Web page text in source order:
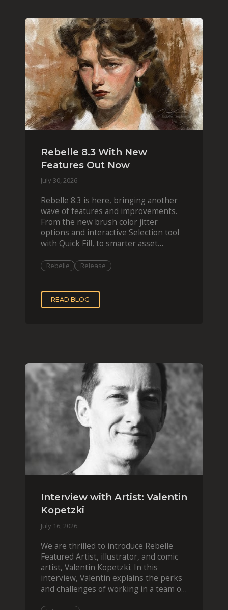
Rebelle 8.3 With New
Features Out Now
July 30, 2026
Rebelle 8.3 is here, bringing another
wave of features and improvements.
From the new brush color jitter
options and interactive Selection tool
with Quick Fill, to smarter asset
Rebelle Release
READ BLOG
Interview with Artist: Valentin
Kopetzki
July 16, 2026
We are thrilled to introduce Rebelle
Featured Artist, illustrator, and comic
artist, Valentin Kopetzki. In this
interview, Valentin explains the perks
and challenges of working in a team of